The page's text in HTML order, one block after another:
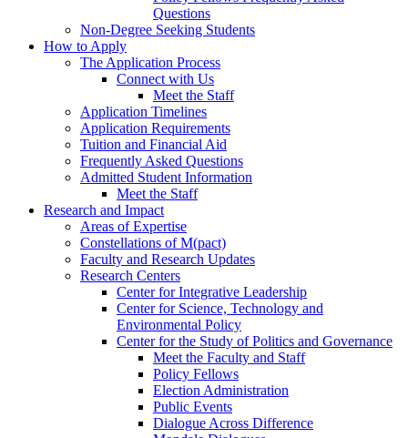
Questions
Non-Degree Seeking Students
How to Apply
The Application Process
Connect with Us
Meet the Staff
Application Timelines
Application Requirements
Tuition and Financial Aid
Frequently Asked Questions
Admitted Student Information
Meet the Staff
Research and Impact
Areas of Expertise
Constellations of M(pact)
Faculty and Research Updates
Research Centers
Center for Integrative Leadership
Center for Science, Technology and
Environmental Policy
Center for the Study of Politics and Governance
Meet the Faculty and Staff
Policy Fellows
Election Administration
Public Events
Dialogue Across Difference